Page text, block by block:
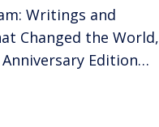
Writings and
Changed the World,
Edition
King, Jr., born